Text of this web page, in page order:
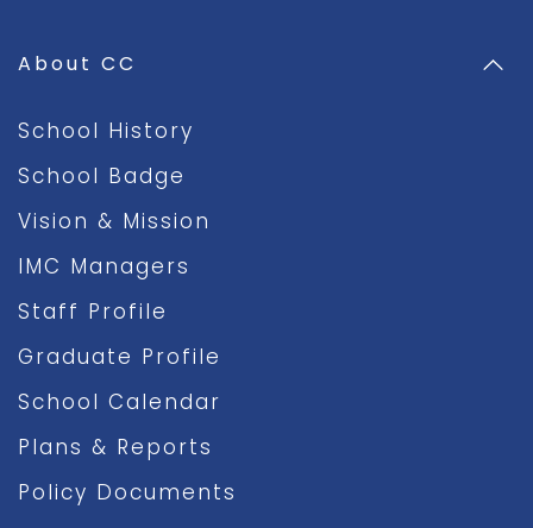
About CC
School History
School Badge
Vision & Mission
IMC Managers
Staff Profile
Graduate Profile
School Calendar
Plans & Reports
Policy Documents